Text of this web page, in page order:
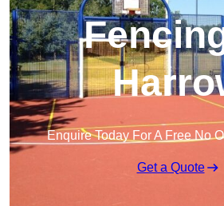
Enquire Today For A Free No
Get a Quote